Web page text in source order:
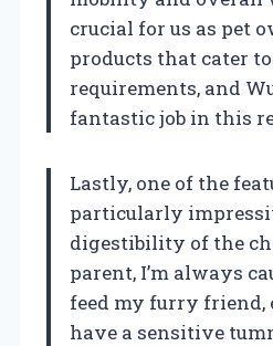
crucial for us as pet
products that cater to
requirements, and
fantastic job in this
Lastly, one of the
particularly
digestibility of the
parent, I’m always
feed my furry
have a sensitive